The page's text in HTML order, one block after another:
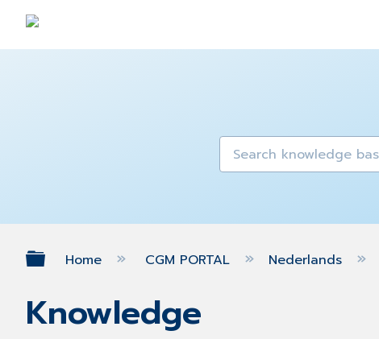
Expand/collapse global hierarchy
Home CGM PORTAL Nederlands
Knowledge